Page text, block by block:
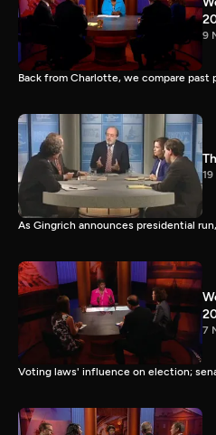
9
Back from Charlotte, we compare
19
As Gingrich announces presidential
7
Voting laws' influence on election;